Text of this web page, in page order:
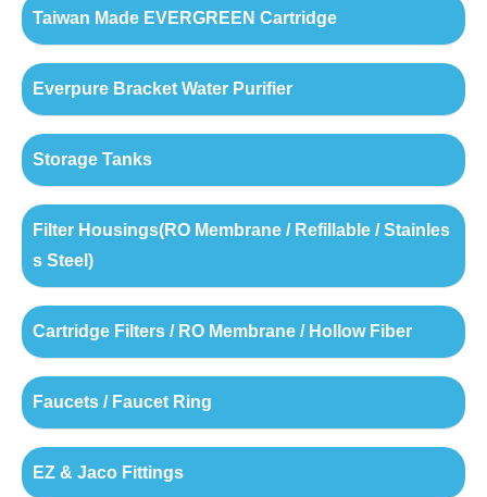
Taiwan Made EVERGREEN Cartridge
Everpure Bracket Water Purifier
Storage Tanks
Filter Housings(RO Membrane / Refillable / Stainles
s Steel)
Cartridge Filters / RO Membrane / Hollow Fiber
Faucets / Faucet Ring
EZ & Jaco Fittings